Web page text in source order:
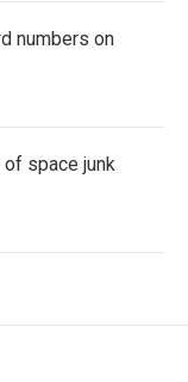
numbers on
space junk